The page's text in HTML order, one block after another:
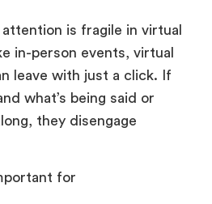
leave with just a click. If
what’s being said or
they disengage